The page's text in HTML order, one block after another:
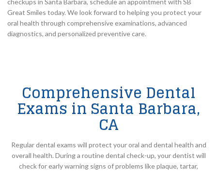
checkups in Santa Barbara, schedule an appointment with SB
Great Smiles today. We look forward to helping you protect your
oral health through comprehensive examinations, advanced
diagnostics, and personalized preventive care.
Comprehensive Dental
Exams in Santa Barbara,
CA
Regular dental exams will protect your oral and dental health and
overall health. During a routine dental check-up, your dentist will
check for early warning signs of problems like plaque, tartar,